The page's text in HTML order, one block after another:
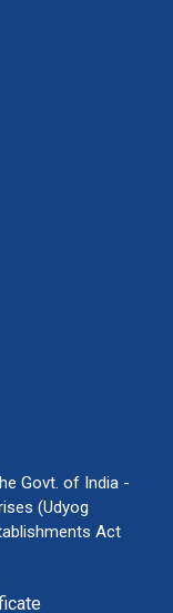
Govt. of India -
(Udyog
Act